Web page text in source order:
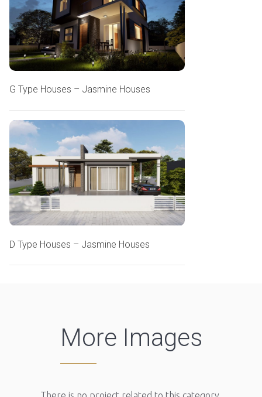
G Type Houses – Jasmine Houses
D Type Houses – Jasmine Houses
More Images